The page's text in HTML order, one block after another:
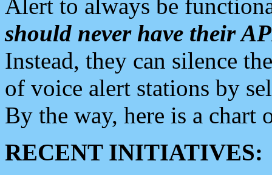
Alert to always be
should never have their
Instead, they can silence
of voice alert stations by
By the way, here is a chart
RECENT INITIATIVES: